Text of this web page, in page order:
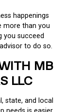
happenings
more than you
you succeed
to do so.
MB
LLC
state, and local